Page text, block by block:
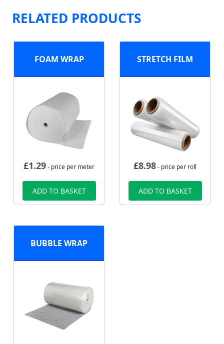
RELATED PRODUCTS
FOAM WRAP
£1.29- price per meter
ADD TO BASKET
STRETCH FILM
£8.98- price per roll
ADD TO BASKET
BUBBLE WRAP